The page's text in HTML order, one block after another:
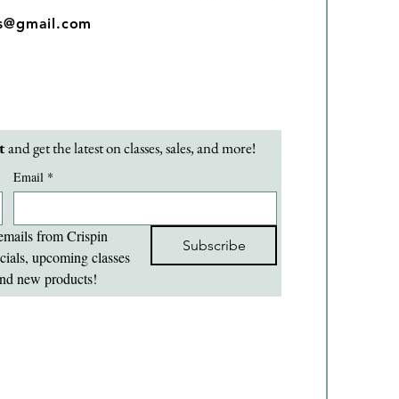
and get the latest on classes, sales, and more!
Email *
from Crispin
upcoming classes
new products!
Subscribe